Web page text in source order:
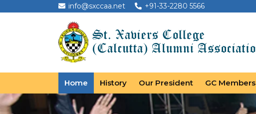
info@sxccaa.net +91-33-2280 5566
Home History Our President GC Members